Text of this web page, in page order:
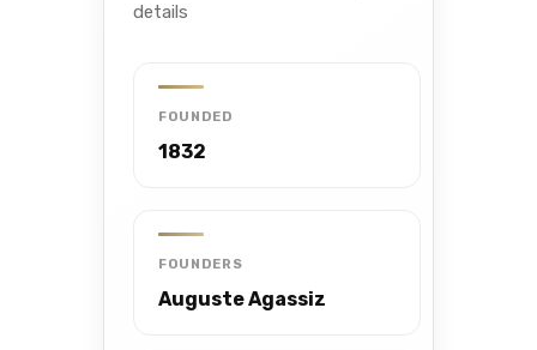
details
FOUNDED
1832
FOUNDERS
Auguste Agassiz